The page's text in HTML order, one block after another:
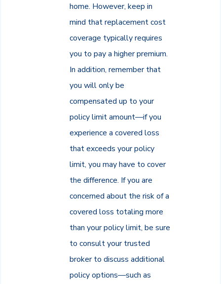
home. However, keep in
mind that replacement cost
coverage typically requires
you to pay a higher premium.
In addition, remember that
you will only be
compensated up to your
policy limit amount—if you
experience a covered loss
that exceeds your policy
limit, you may have to cover
the difference. If you are
concerned about the risk of a
covered loss totaling more
than your policy limit, be sure
to consult your trusted
broker to discuss additional
policy options—such as